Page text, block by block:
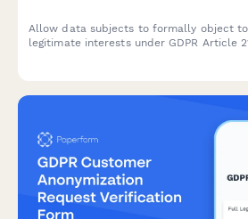
Allow data subjects to formally object
legitimate interests under GDPR Article